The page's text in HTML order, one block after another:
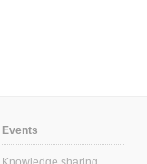
Events